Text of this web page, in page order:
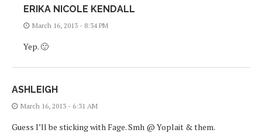
ERIKA NICOLE KENDALL
March 16, 2013 - 8:34 PM
Yep. 🙂
ASHLEIGH
March 16, 2013 - 6:31 AM
Guess I’ll be sticking with Fage. Smh @ Yoplait & them.